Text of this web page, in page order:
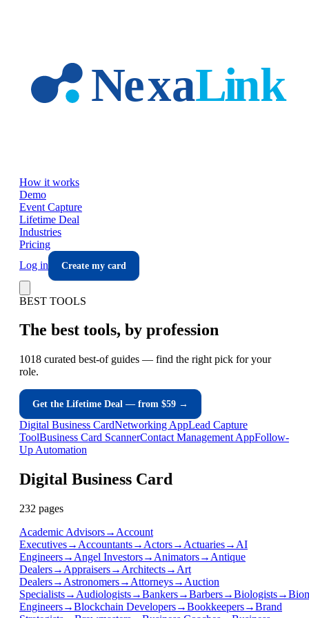
How it works
Demo
Event Capture
Lifetime Deal
Industries
Pricing
Log in
Create my card
BEST TOOLS
The best tools, by profession
1018 curated best-of guides — find the right pick for your
role.
Get the Lifetime Deal — from $59 →
Digital Business CardNetworking AppLead Capture
ToolBusiness Card ScannerContact Management AppFollow-
Up Automation
Digital Business Card
232 pages
Academic Advisors→ Account
Executives→ Accountants→ Actors→ Actuaries→ AI
Engineers→ Angel Investors→ Animators→ Antique
Dealers→ Appraisers→ Architects→ Art
Dealers→ Astronomers→ Attorneys→ Auction
Specialists→ Audiologists→Bankers→Barbers→Biologists→
Engineers→Blockchain Developers→Bookkeepers→Brand